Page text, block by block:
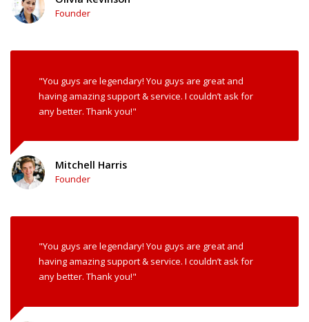
Founder
"You guys are legendary! You guys are great and
having amazing support & service. I couldn’t ask for
any better. Thank you!"
Mitchell Harris
Founder
"You guys are legendary! You guys are great and
having amazing support & service. I couldn’t ask for
any better. Thank you!"